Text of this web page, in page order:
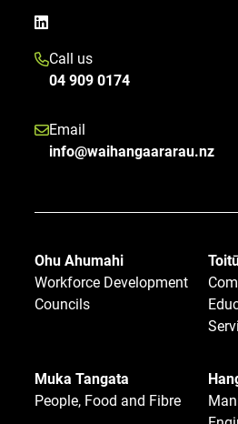
Call us
04 909 0174
Email
info@waihangaararau.nz
Ohu Ahumahi
Workforce Development
Councils
Muka Tangata
People, Food and Fibre